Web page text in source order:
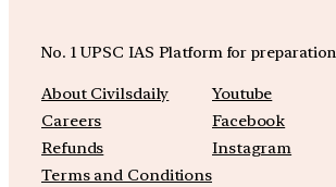
No. 1 UPSC IAS Platform for preparation
About Civilsdaily
Careers
Refunds
Terms and Conditions
Youtube
Facebook
Instagram